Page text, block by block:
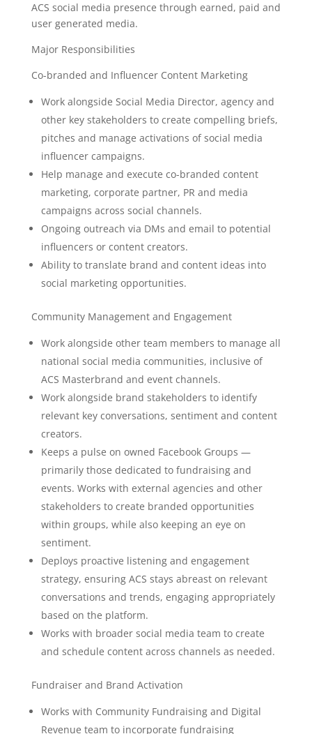
ACS social media presence through earned, paid and
user generated media.
Major Responsibilities
Co-branded and Influencer Content Marketing
Work alongside Social Media Director, agency and
other key stakeholders to create compelling briefs,
pitches and manage activations of social media
influencer campaigns.
Help manage and execute co-branded content
marketing, corporate partner, PR and media
campaigns across social channels.
Ongoing outreach via DMs and email to potential
influencers or content creators.
Ability to translate brand and content ideas into
social marketing opportunities.
Community Management and Engagement
Work alongside other team members to manage all
national social media communities, inclusive of
ACS Masterbrand and event channels.
Work alongside brand stakeholders to identify
relevant key conversations, sentiment and content
creators.
Keeps a pulse on owned Facebook Groups —
primarily those dedicated to fundraising and
events. Works with external agencies and other
stakeholders to create branded opportunities
within groups, while also keeping an eye on
sentiment.
Deploys proactive listening and engagement
strategy, ensuring ACS stays abreast on relevant
conversations and trends, engaging appropriately
based on the platform.
Works with broader social media team to create
and schedule content across channels as needed.
Fundraiser and Brand Activation
Works with Community Fundraising and Digital
Revenue team to incorporate fundraising